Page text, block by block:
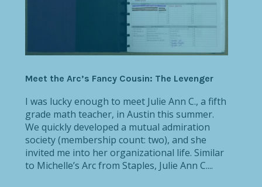
Meet the Arc’s Fancy Cousin: The Levenger
I was lucky enough to meet Julie Ann C., a fifth
grade math teacher, in Austin this summer.
We quickly developed a mutual admiration
society (membership count: two), and she
invited me into her organizational life. Similar
to Michelle’s Arc from Staples, Julie Ann C....